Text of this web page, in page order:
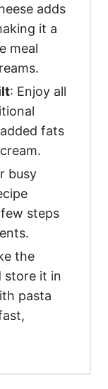
adds
it a
meal
: Enjoy all
fats
busy
steps
the
store it in
pasta